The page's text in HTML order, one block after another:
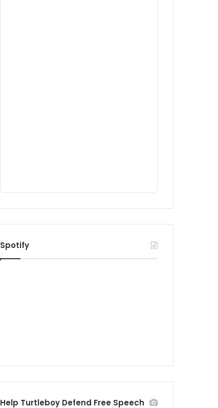
Spotify
Help Turtleboy Defend Free Speech